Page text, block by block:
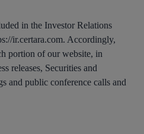
in the Investor Relations
ir.certara.com. Accordingly,
portion of our website, in
releases, Securities and
and public conference calls and